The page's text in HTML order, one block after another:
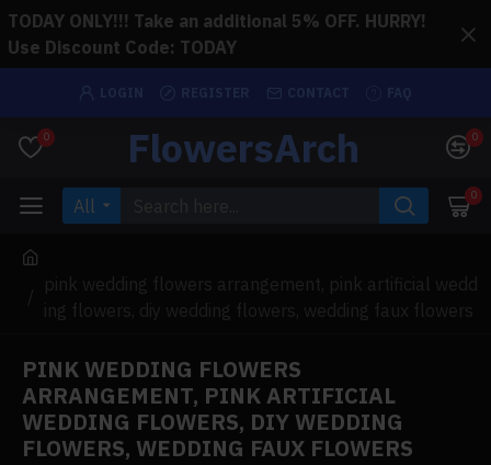
TODAY ONLY!!! Take an additional 5% OFF. HURRY!
Use Discount Code: TODAY
0 FlowersArch 0
All 0
pink wedding flowers arrangement, pink artificial wedd
ing flowers, diy wedding flowers, wedding faux flowers
PINK WEDDING FLOWERS
ARRANGEMENT, PINK ARTIFICIAL
WEDDING FLOWERS, DIY WEDDING
FLOWERS, WEDDING FAUX FLOWERS